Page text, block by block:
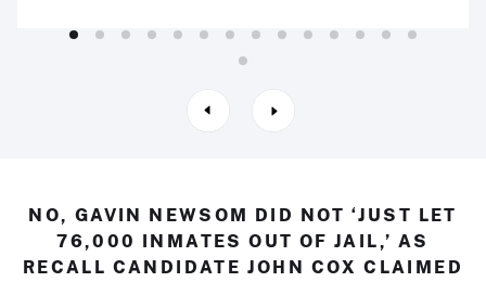
NO, GAVIN NEWSOM DID NOT ‘JUST LET
76,000 INMATES OUT OF JAIL,’ AS
RECALL CANDIDATE JOHN COX CLAIMED